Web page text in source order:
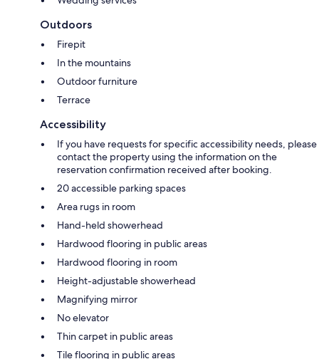
Outdoors
Firepit
In the mountains
Outdoor furniture
Terrace
Accessibility
If you have requests for specific accessibility needs, please
contact the property using the information on the
reservation confirmation received after booking.
20 accessible parking spaces
Area rugs in room
Hand-held showerhead
Hardwood flooring in public areas
Hardwood flooring in room
Height-adjustable showerhead
Magnifying mirror
No elevator
Thin carpet in public areas
Tile flooring in public areas